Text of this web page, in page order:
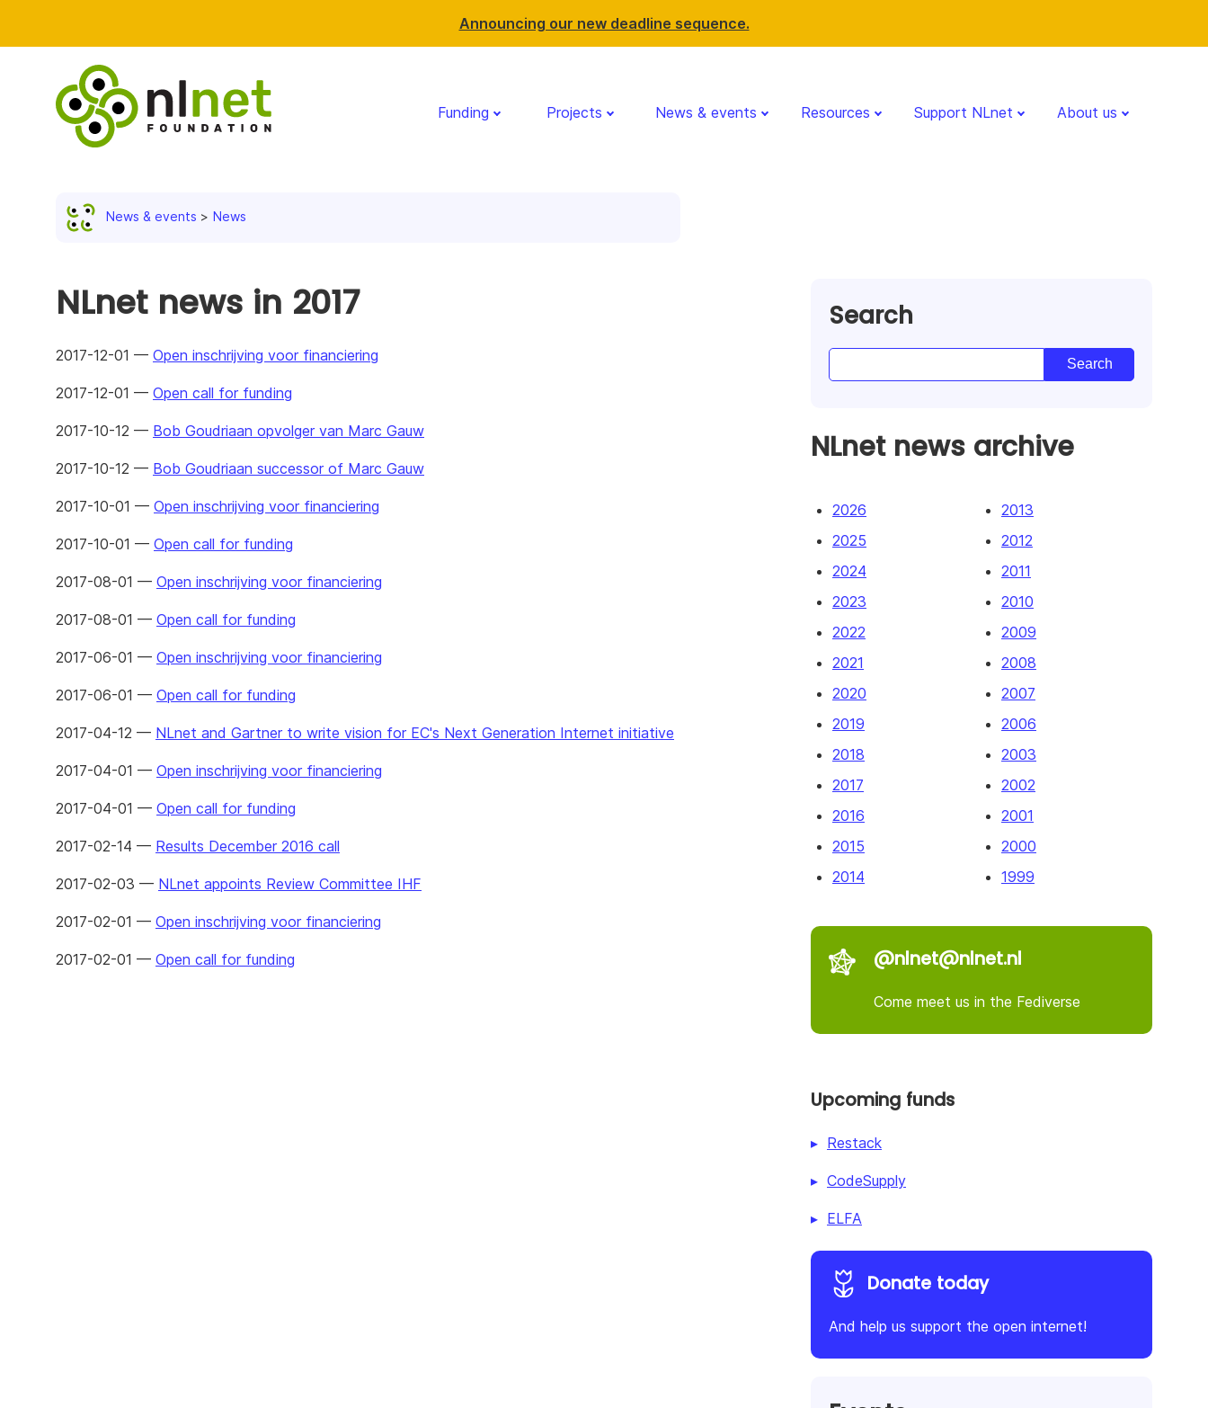
Announcing our new deadline sequence.
Funding Projects News & events Resources Support NLnet About us
News & events News
NLnet news in 2017
2017-12-01 — Open inschrijving voor financiering
2017-12-01 — Open call for funding
2017-10-12 — Bob Goudriaan opvolger van Marc Gauw
2017-10-12 — Bob Goudriaan successor of Marc Gauw
2017-10-01 — Open inschrijving voor financiering
2017-10-01 — Open call for funding
2017-08-01 — Open inschrijving voor financiering
2017-08-01 — Open call for funding
2017-06-01 — Open inschrijving voor financiering
2017-06-01 — Open call for funding
2017-04-12 — NLnet and Gartner to write vision for EC's Next Generation Internet initiative
2017-04-01 — Open inschrijving voor financiering
2017-04-01 — Open call for funding
2017-02-14 — Results December 2016 call
2017-02-03 — NLnet appoints Review Committee IHF
2017-02-01 — Open inschrijving voor financiering
2017-02-01 — Open call for funding
Search
NLnet news archive
2026
2025
2024
2023
2022
2021
2020
2019
2018
2017
2016
2015
2014
2013
2012
2011
2010
2009
2008
2007
2006
2003
2002
2001
2000
1999
@nlnet@nlnet.nl
Come meet us in the Fediverse
Upcoming funds
Restack
CodeSupply
ELFA
Donate today
And help us support the open internet!